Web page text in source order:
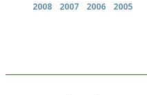
2008
2007 2006 2005